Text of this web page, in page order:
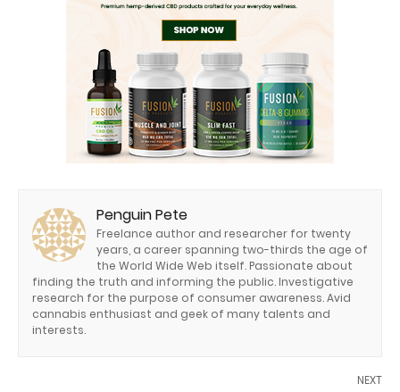
Penguin Pete
Freelance author and researcher for twenty
years, a career spanning two-thirds the age of
the World Wide Web itself. Passionate about
finding the truth and informing the public. Investigative
research for the purpose of consumer awareness. Avid
cannabis enthusiast and geek of many talents and
interests.
NEXT